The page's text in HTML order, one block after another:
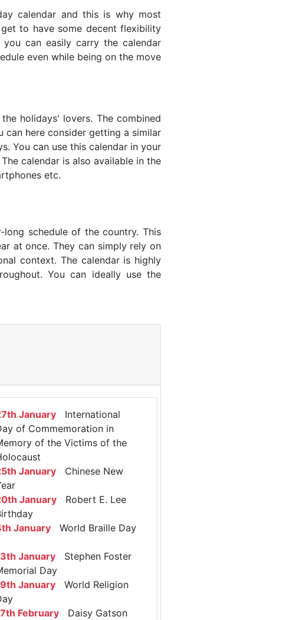
calendar and this is why most
to have some decent flexibility
can easily carry the calendar
even while being on the move
holidays' lovers. The combined
can here consider getting a similar
You can use this calendar in your
calendar is also available in the
etc.
schedule of the country. This
at once. They can simply rely on
context. The calendar is highly
You can ideally use the
JanuaryInternational
of Commemoration in
of the Victims of the
JanuaryChinese New
JanuaryRobert E. Lee
JanuaryWorld Braille Day
JanuaryStephen Foster
Day
JanuaryWorld Religion
FebruaryDaisy Gatson